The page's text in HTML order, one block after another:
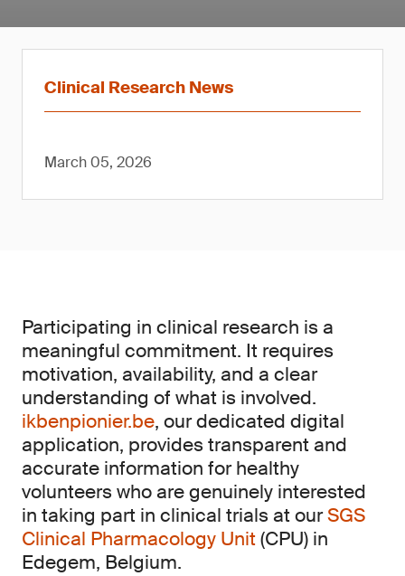
Clinical Research News
March 05, 2026
Participating in clinical research is a
meaningful commitment. It requires
motivation, availability, and a clear
understanding of what is involved.
ikbenpionier.be, our dedicated digital
application, provides transparent and
accurate information for healthy
volunteers who are genuinely interested
in taking part in clinical trials at ourSGS
Clinical Pharmacology Unit(CPU) in
Edegem, Belgium.